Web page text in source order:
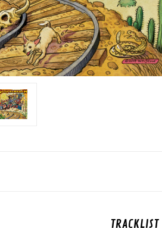
TRACKLIST